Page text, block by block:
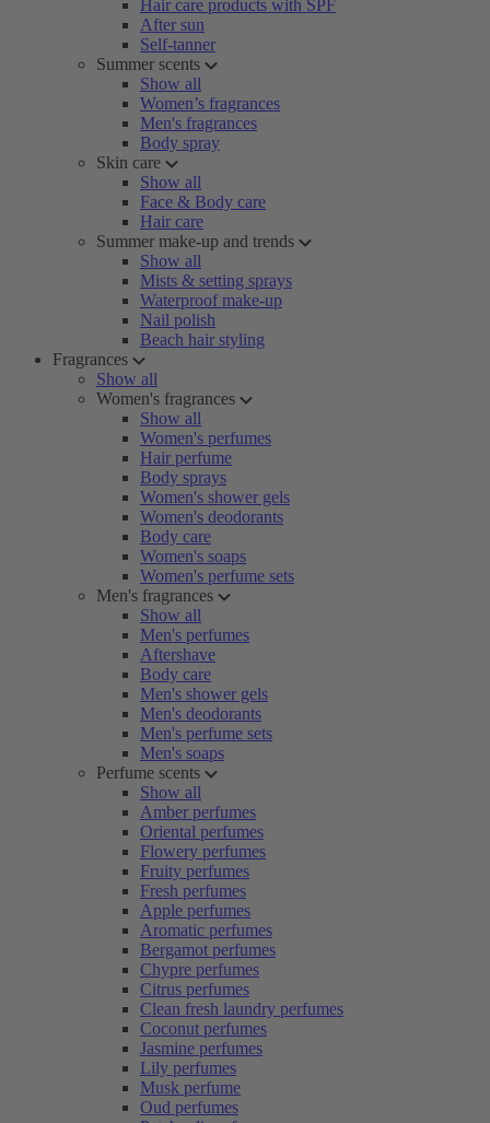
Hair care products with SPF
After sun
Self-tanner
Summer scents
Show all
Women’s fragrances
Men's fragrances
Body spray
Skin care
Show all
Face & Body care
Hair care
Summer make-up and trends
Show all
Mists & setting sprays
Waterproof make-up
Nail polish
Beach hair styling
Fragrances
Show all
Women's fragrances
Show all
Women's perfumes
Hair perfume
Body sprays
Women's shower gels
Women's deodorants
Body care
Women's soaps
Women's perfume sets
Men's fragrances
Show all
Men's perfumes
Aftershave
Body care
Men's shower gels
Men's deodorants
Men's perfume sets
Men's soaps
Perfume scents
Show all
Amber perfumes
Oriental perfumes
Flowery perfumes
Fruity perfumes
Fresh perfumes
Apple perfumes
Aromatic perfumes
Bergamot perfumes
Chypre perfumes
Citrus perfumes
Clean fresh laundry perfumes
Coconut perfumes
Jasmine perfumes
Lily perfumes
Musk perfume
Oud perfumes